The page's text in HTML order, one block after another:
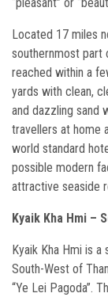
Located 17 miles
southernmost part
reached within a
yards with clean,
and dazzling sand
travellers at home
world standard
possible modern
attractive seaside
Kyaik Kha Hmi –
Kyaik Kha Hmi is
South-West of
“Ye Lei Pagoda”.